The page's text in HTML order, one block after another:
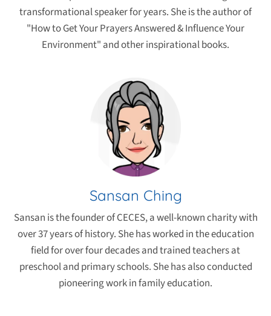
transformational speaker for years. She is the author of
"How to Get Your Prayers Answered & Influence Your
Environment" and other inspirational books.
Sansan Ching
Sansan is the founder of CECES, a well-known charity with
over 37 years of history. She has worked in the education
field for over four decades and trained teachers at
preschool and primary schools. She has also conducted
pioneering work in family education.